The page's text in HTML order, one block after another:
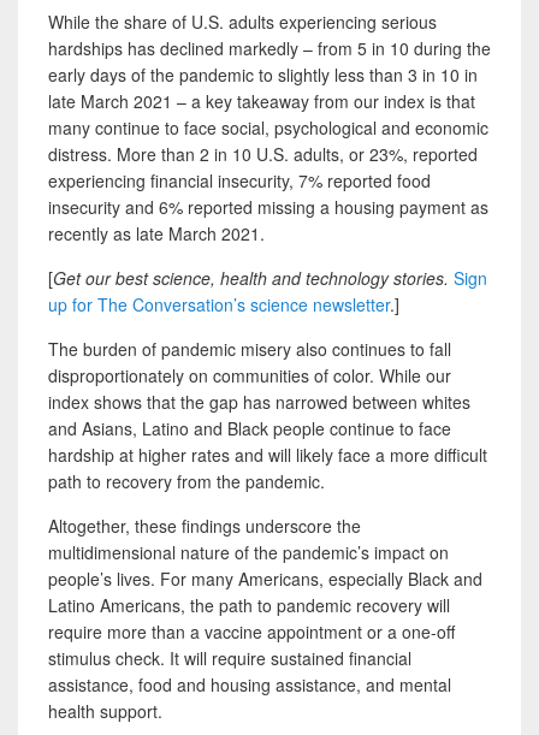
While the share of U.S. adults experiencing serious
hardships has declined markedly – from 5 in 10 during the
early days of the pandemic to slightly less than 3 in 10 in
late March 2021 – a key takeaway from our index is that
many continue to face social, psychological and economic
distress. More than 2 in 10 U.S. adults, or 23%, reported
experiencing financial insecurity, 7% reported food
insecurity and 6% reported missing a housing payment as
recently as late March 2021.
[Get our best science, health and technology stories. Sign
up for The Conversation’s science newsletter.]
The burden of pandemic misery also continues to fall
disproportionately on communities of color. While our
index shows that the gap has narrowed between whites
and Asians, Latino and Black people continue to face
hardship at higher rates and will likely face a more difficult
path to recovery from the pandemic.
Altogether, these findings underscore the
multidimensional nature of the pandemic’s impact on
people’s lives. For many Americans, especially Black and
Latino Americans, the path to pandemic recovery will
require more than a vaccine appointment or a one-off
stimulus check. It will require sustained financial
assistance, food and housing assistance, and mental
health support.